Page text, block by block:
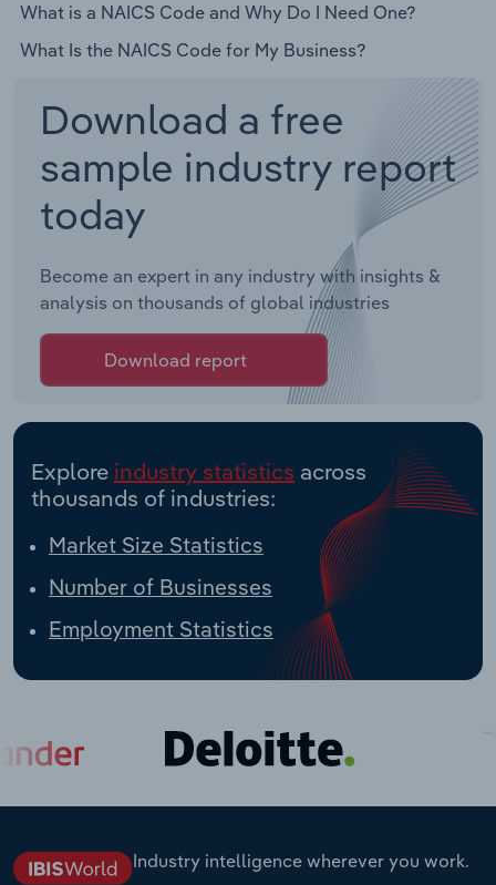
What is a NAICS Code and Why Do I Need One?
What Is the NAICS Code for My Business?
Download a free
sample industry report
today
Become an expert in any industry with insights &
analysis on thousands of global industries
Download report
Explore industry statistics across
thousands of industries:
Market Size Statistics
Number of Businesses
Employment Statistics
Industry intelligence wherever you work.